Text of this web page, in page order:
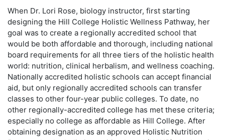
When Dr. Lori Rose, biology instructor, first starting
designing the Hill College Holistic Wellness Pathway, her
goal was to create a regionally accredited school that
would be both affordable and thorough, including national
board requirements for all three tiers of the holistic health
world: nutrition, clinical herbalism, and wellness coaching.
Nationally accredited holistic schools can accept financial
aid, but only regionally accredited schools can transfer
classes to other four-year public colleges. To date, no
other regionally-accredited college has met these criteria;
especially no college as affordable as Hill College. After
obtaining designation as an approved Holistic Nutrition